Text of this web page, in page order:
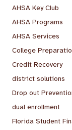
AHSA Key Club
AHSA Programs
AHSA Services
College
Credit Recovery
district solutions
Drop out
dual enrollment
Florida Student